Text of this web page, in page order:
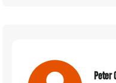
feeling out of
track, knowing
Peter